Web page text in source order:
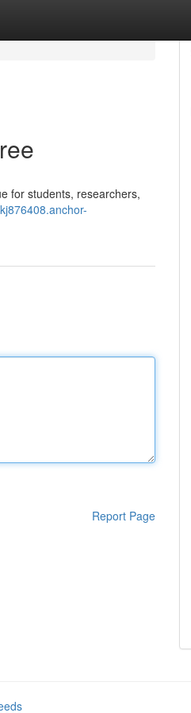
for students, researchers,
Report Page